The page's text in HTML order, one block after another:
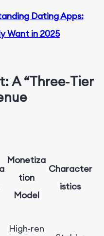
Dating Apps:
Want in 2025
A “Three‑Tier
Monetiza
tion
Model
Character
istics
High‑ren